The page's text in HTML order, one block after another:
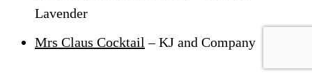
Lavender
Mrs Claus Cocktail – KJ and Company